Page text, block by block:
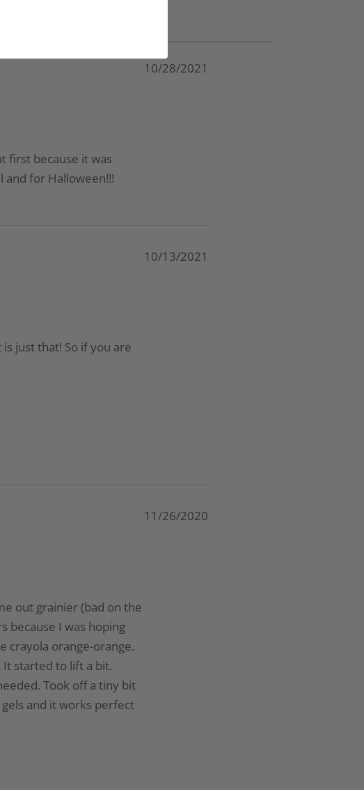
10/28/2021
first because it was
and for Halloween!!!
10/13/2021
just that! So if you are
11/26/2020
out grainier (bad on the
because I was hoping
crayola orange-orange.
It started to lift a bit.
Took off a tiny bit
and it works perfect